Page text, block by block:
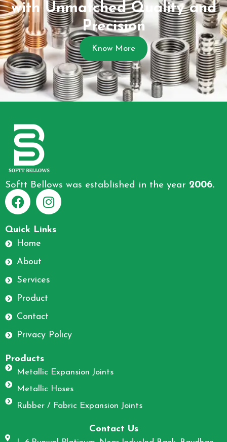
with Unmatched Quality and
Precision
Know More
Softt Bellows was established in the year 2006.
F
a
c
e
b
o
o
k
I
n
g
m
Quick Links
Home
About
Services
Product
Contact
Privacy Policy
Products
Metallic Expansion Joints
Metallic Hoses
Rubber / Fabric Expansion Joints
Contact Us